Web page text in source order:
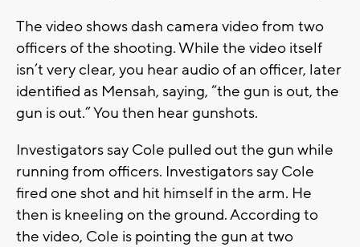
The video shows dash camera video from two
officers of the shooting. While the video itself
isn’t very clear, you hear audio of an officer, later
identified as Mensah, saying, “the gun is out, the
gun is out.” You then hear gunshots.
Investigators say Cole pulled out the gun while
running from officers. Investigators say Cole
fired one shot and hit himself in the arm. He
then is kneeling on the ground. According to
the video, Cole is pointing the gun at two